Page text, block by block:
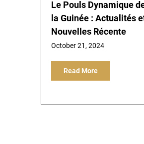
Le Pouls Dynamique
la Guinée : Actualités
Nouvelles Récente
October 21, 2024
Read More